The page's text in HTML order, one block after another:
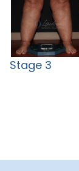
Stage 3